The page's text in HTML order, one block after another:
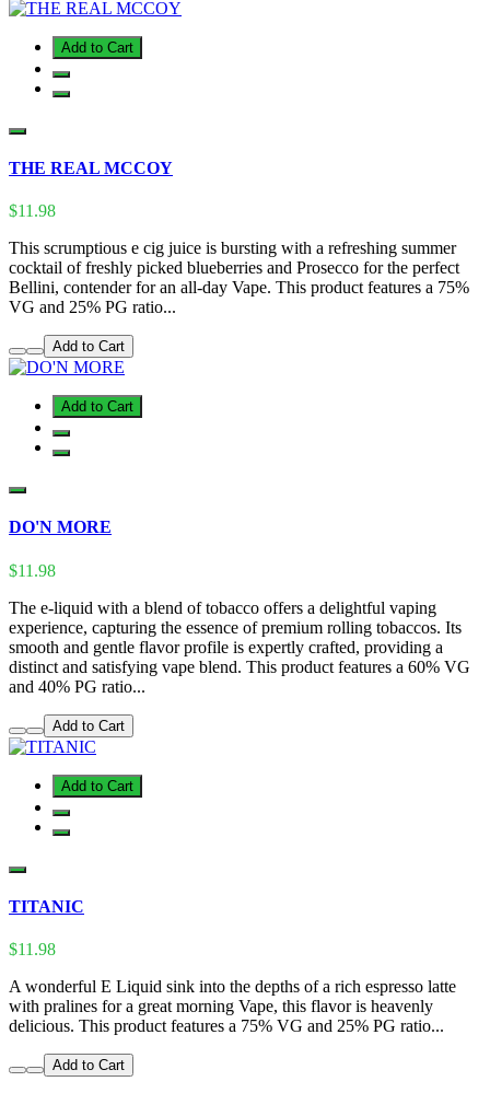
Add to Cart
THE REAL MCCOY
$11.98
This scrumptious e cig juice is bursting with a refreshing summer
cocktail of freshly picked blueberries and Prosecco for the perfect
Bellini, contender for an all-day Vape. This product features a 75%
VG and 25% PG ratio...
Add to Cart
Add to Cart
DO'N MORE
$11.98
The e-liquid with a blend of tobacco offers a delightful vaping
experience, capturing the essence of premium rolling tobaccos. Its
smooth and gentle flavor profile is expertly crafted, providing a
distinct and satisfying vape blend. This product features a 60% VG
and 40% PG ratio...
Add to Cart
Add to Cart
TITANIC
$11.98
A wonderful E Liquid sink into the depths of a rich espresso latte
with pralines for a great morning Vape, this flavor is heavenly
delicious. This product features a 75% VG and 25% PG ratio...
Add to Cart